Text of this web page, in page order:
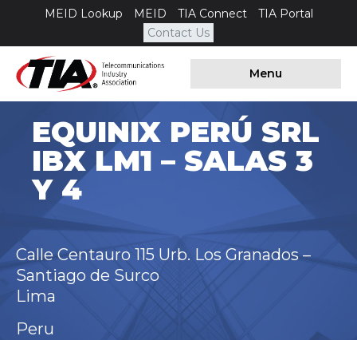
MEID Lookup MEID TIA Connect
TIA Portal
Contact Us
Menu
EQUINIX PERÚ SRL
IBX LM1 – SALAS 3
Y 4
Calle Centauro 115 Urb. Los Granados –
Santiago de Surco
Lima
Peru